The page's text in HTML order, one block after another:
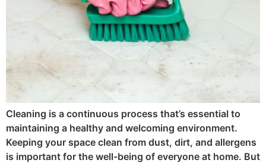
Cleaning is a continuous process that’s essential to
maintaining a healthy and welcoming environment.
Keeping your space clean from dust, dirt, and allergens
is important for the well-being of everyone at home. But